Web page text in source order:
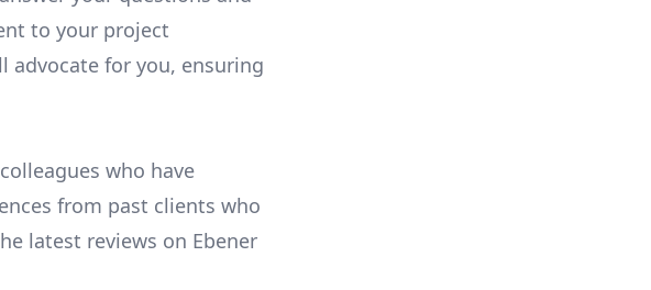
to your project
advocate for you, ensuring
who have
from past clients who
latest reviews on Ebener